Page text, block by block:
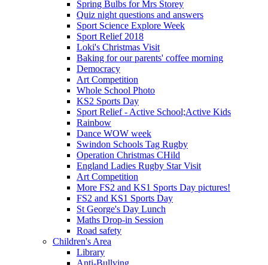
Spring Bulbs for Mrs Storey
Quiz night questions and answers
Sport Science Explore Week
Sport Relief 2018
Loki's Christmas Visit
Baking for our parents' coffee morning
Democracy
Art Competition
Whole School Photo
KS2 Sports Day
Sport Relief - Active School;Active Kids
Rainbow
Dance WOW week
Swindon Schools Tag Rugby
Operation Christmas CHild
England Ladies Rugby Star Visit
Art Competition
More FS2 and KS1 Sports Day pictures!
FS2 and KS1 Sports Day
St George's Day Lunch
Maths Drop-in Session
Road safety
Children's Area
Library
Anti-Bullying